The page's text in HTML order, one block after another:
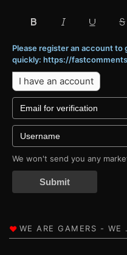
Please register an account
quickly: https://
I have an account
We won't send you any
Submit